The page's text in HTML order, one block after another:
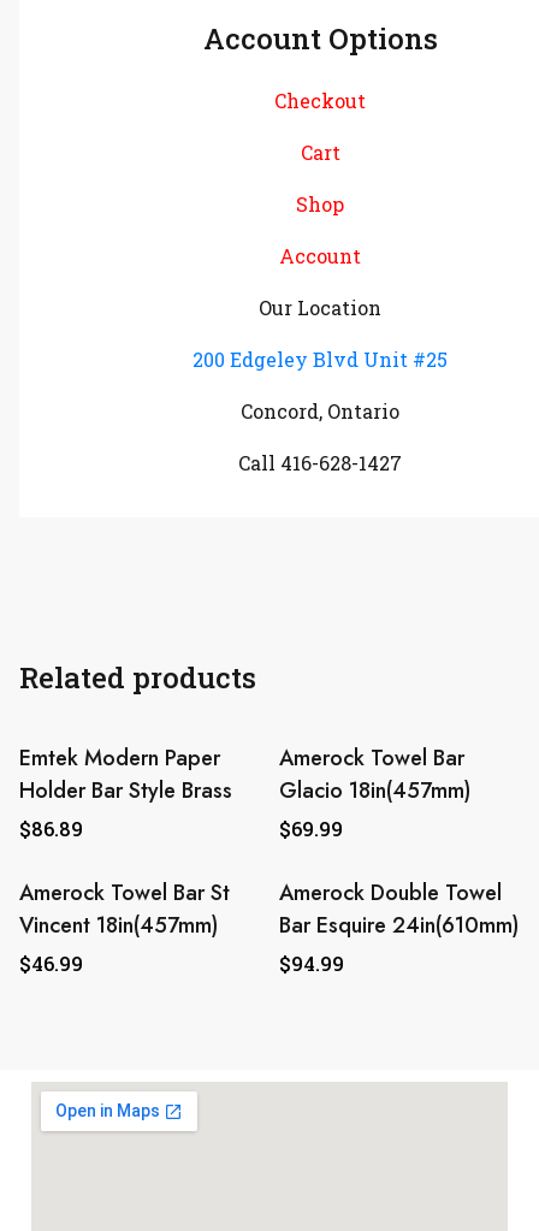
Account Options
Checkout
Cart
Shop
Account
Our Location
200 Edgeley Blvd Unit #25
Concord, Ontario
Call 416-628-1427
Related products
Emtek Modern Paper
Holder Bar Style Brass
$86.89
Amerock Towel Bar
Glacio 18in(457mm)
$69.99
Amerock Towel Bar St
Vincent 18in(457mm)
$46.99
Amerock Double Towel
Bar Esquire 24in(610mm)
$94.99